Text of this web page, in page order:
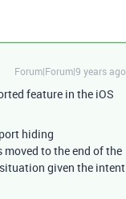
Forum|Forum|9 years ago
feature in the iOS
hiding
to the end of the
given the intent